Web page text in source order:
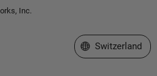
Inc.
Select a Web Site
Switzerland